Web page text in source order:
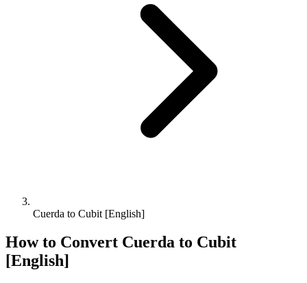
Cuerda to Cubit [English]
How to Convert Cuerda to Cubit
[English]